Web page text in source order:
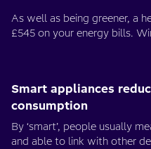
As well as being greener, a
£545 on your energy bills.
Smart appliances
consumption
By ‘smart’, people usually
and able to link with other